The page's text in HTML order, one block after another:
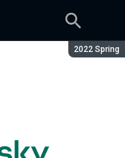
Season:
2022 Spring